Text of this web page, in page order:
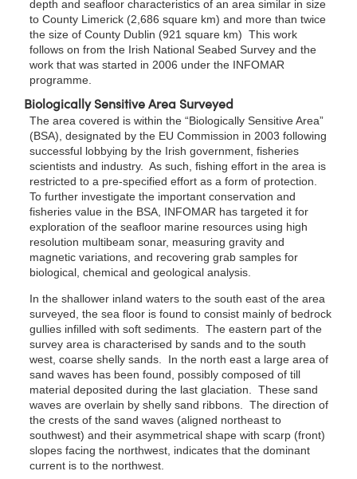
depth and seafloor characteristics of an area similar in size
to County Limerick (2,686 square km) and more than twice
the size of County Dublin (921 square km) This work
follows on from the Irish National Seabed Survey and the
work that was started in 2006 under the INFOMAR
programme.
Biologically Sensitive Area Surveyed
The area covered is within the “Biologically Sensitive Area”
(BSA), designated by the EU Commission in 2003 following
successful lobbying by the Irish government, fisheries
scientists and industry. As such, fishing effort in the area is
restricted to a pre-specified effort as a form of protection.
To further investigate the important conservation and
fisheries value in the BSA, INFOMAR has targeted it for
exploration of the seafloor marine resources using high
resolution multibeam sonar, measuring gravity and
magnetic variations, and recovering grab samples for
biological, chemical and geological analysis.
In the shallower inland waters to the south east of the area
surveyed, the sea floor is found to consist mainly of bedrock
gullies infilled with soft sediments. The eastern part of the
survey area is characterised by sands and to the south
west, coarse shelly sands. In the north east a large area of
sand waves has been found, possibly composed of till
material deposited during the last glaciation. These sand
waves are overlain by shelly sand ribbons. The direction of
the crests of the sand waves (aligned northeast to
southwest) and their asymmetrical shape with scarp (front)
slopes facing the northwest, indicates that the dominant
current is to the northwest.